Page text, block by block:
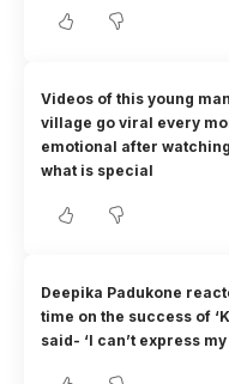
Videos of this young
village go viral every
emotional after
what is special
Deepika Padukone
time on the success of
said- ‘I can’t express